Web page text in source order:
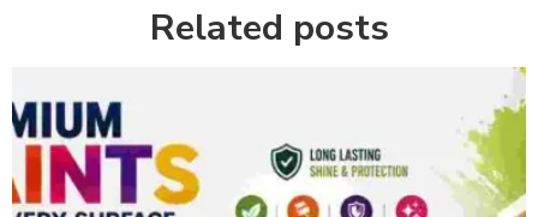
Related posts